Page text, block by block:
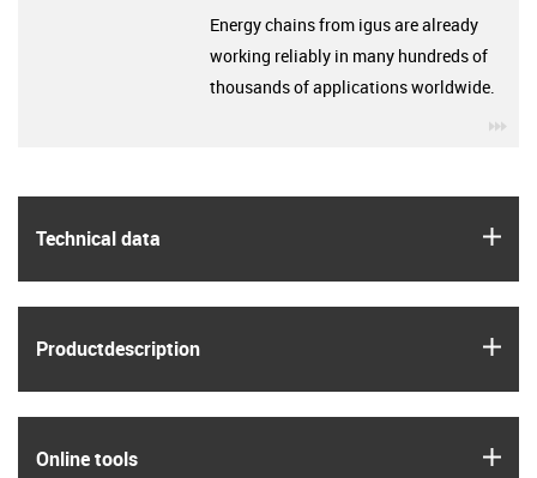
Technical data
Product­description
Online tools
Energy chains from igus are already
working reliably in many hundreds of
thousands of applications worldwide.